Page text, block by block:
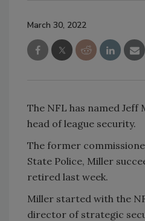
March 30, 2022
The NFL has named Jeff
head of league security.
The former
State Police, Miller
retired last week.
Miller started with the
director of strategic